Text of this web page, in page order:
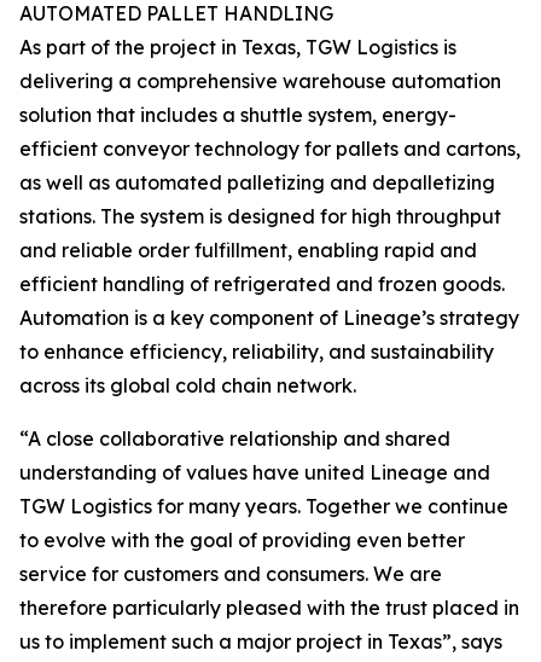
AUTOMATED PALLET HANDLING
As part of the project in Texas, TGW Logistics is
delivering a comprehensive warehouse automation
solution that includes a shuttle system, energy-
efficient conveyor technology for pallets and cartons,
as well as automated palletizing and depalletizing
stations. The system is designed for high throughput
and reliable order fulfillment, enabling rapid and
efficient handling of refrigerated and frozen goods.
Automation is a key component of Lineage’s strategy
to enhance efficiency, reliability, and sustainability
across its global cold chain network.
“A close collaborative relationship and shared
understanding of values have united Lineage and
TGW Logistics for many years. Together we continue
to evolve with the goal of providing even better
service for customers and consumers. We are
therefore particularly pleased with the trust placed in
us to implement such a major project in Texas”, says